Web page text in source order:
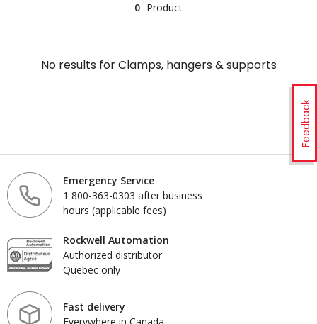
Feedback
0 Product
No results forClamps, hangers & supports
Emergency Service
1 800-363-0303 after business
hours (applicable fees)
Rockwell Automation
Authorized distributor
Quebec only
Fast delivery